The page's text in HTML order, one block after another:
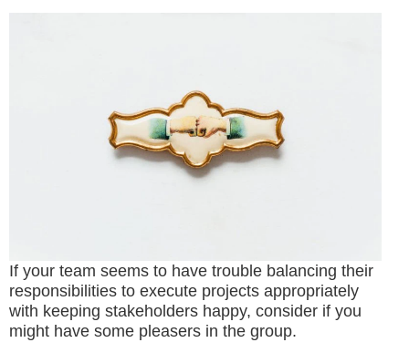
If your team seems to have trouble balancing their
responsibilities to execute projects appropriately
with keeping stakeholders happy, consider if you
might have some pleasers in the group.